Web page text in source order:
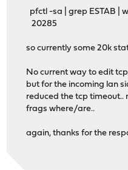
pfctl -sa | grep ESTAB |
20285
so currently some 20k
No current way to edit
but for the incoming lan
reduced the tcp timeout..
frags where/are..
again, thanks for the